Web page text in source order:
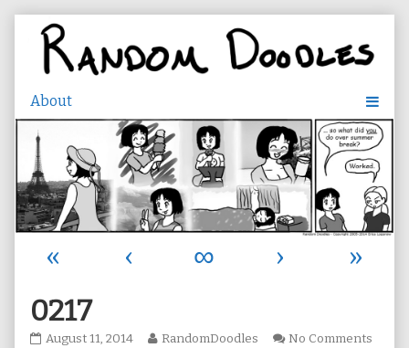
content
« ‹ ∞ ›
»
0217
0217
August 11, 2014
Read
RandomDoodles No Comments